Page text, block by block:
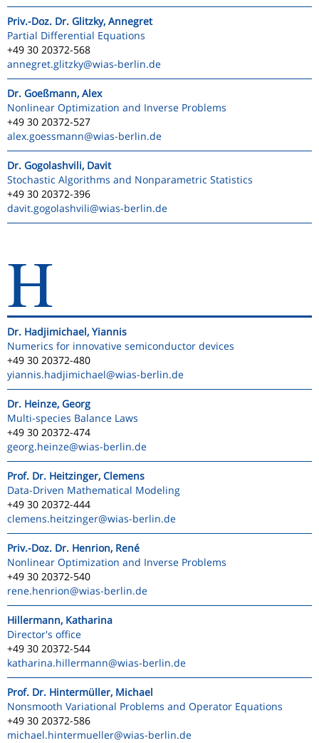
Priv.-Doz. Dr. Glitzky, Annegret
Partial Differential Equations
+49 30 20372-568
annegret.glitzky@wias-berlin.de
Dr. Goeßmann, Alex
Nonlinear Optimization and Inverse Problems
+49 30 20372-527
alex.goessmann@wias-berlin.de
Dr. Gogolashvili, Davit
Stochastic Algorithms and Nonparametric Statistics
+49 30 20372-396
davit.gogolashvili@wias-berlin.de
H
Dr. Hadjimichael, Yiannis
Numerics for innovative semiconductor devices
+49 30 20372-480
yiannis.hadjimichael@wias-berlin.de
Dr. Heinze, Georg
Multi-species Balance Laws
+49 30 20372-474
georg.heinze@wias-berlin.de
Prof. Dr. Heitzinger, Clemens
Data-Driven Mathematical Modeling
+49 30 20372-444
clemens.heitzinger@wias-berlin.de
Priv.-Doz. Dr. Henrion, René
Nonlinear Optimization and Inverse Problems
+49 30 20372-540
rene.henrion@wias-berlin.de
Hillermann, Katharina
Director's office
+49 30 20372-544
katharina.hillermann@wias-berlin.de
Prof. Dr. Hintermüller, Michael
Nonsmooth Variational Problems and Operator Equations
+49 30 20372-586
michael.hintermueller@wias-berlin.de